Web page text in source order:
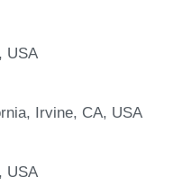
USA
Irvine, CA, USA
USA